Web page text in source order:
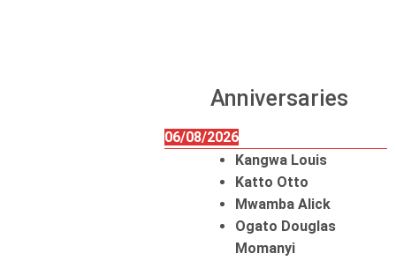
Anniversaries
06/08/2026
Kangwa Louis
Katto Otto
Mwamba Alick
Ogato Douglas
Momanyi